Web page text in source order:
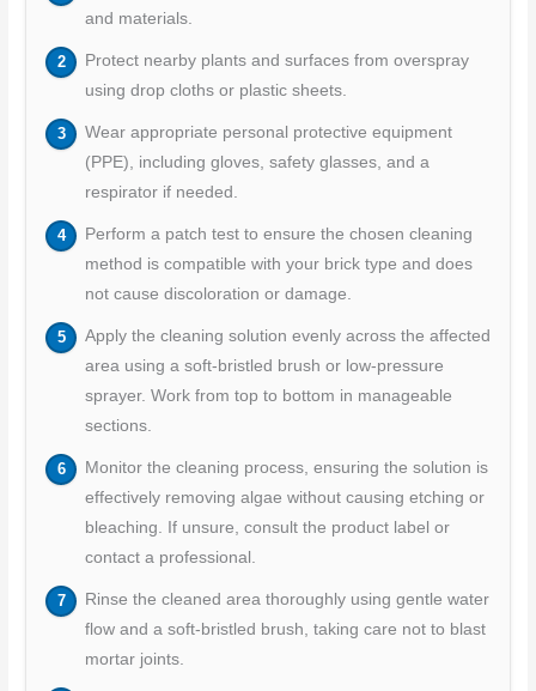
and materials.
Protect nearby plants and surfaces from overspray
using drop cloths or plastic sheets.
Wear appropriate personal protective equipment
(PPE), including gloves, safety glasses, and a
respirator if needed.
Perform a patch test to ensure the chosen cleaning
method is compatible with your brick type and does
not cause discoloration or damage.
Apply the cleaning solution evenly across the affected
area using a soft-bristled brush or low-pressure
sprayer. Work from top to bottom in manageable
sections.
Monitor the cleaning process, ensuring the solution is
effectively removing algae without causing etching or
bleaching. If unsure, consult the product label or
contact a professional.
Rinse the cleaned area thoroughly using gentle water
flow and a soft-bristled brush, taking care not to blast
mortar joints.